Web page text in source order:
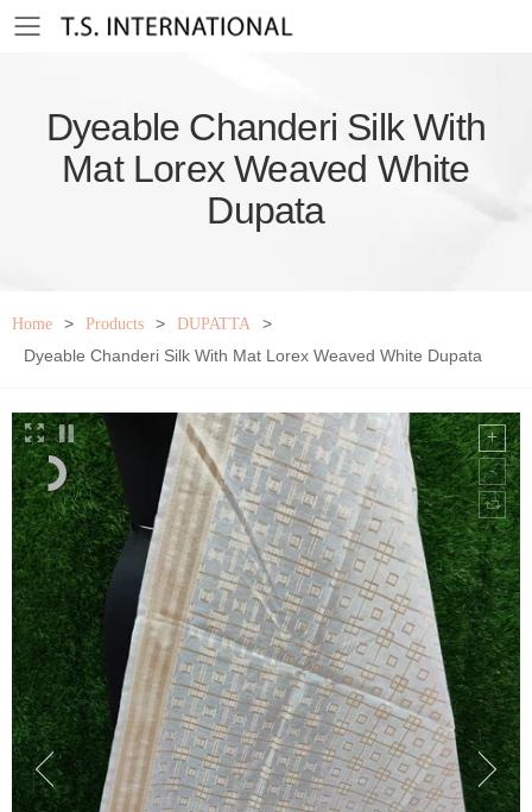
Toggle mobile menu
Dyeable Chanderi Silk With
Mat Lorex Weaved White
Dupata
Home > Products > DUPATTA
>
Dyeable Chanderi Silk With Mat Lorex Weaved White Dupata